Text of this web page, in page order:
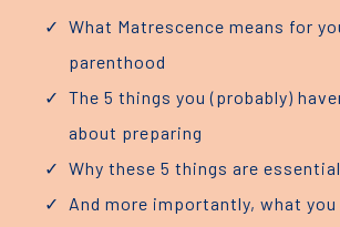
What Matrescence means for
parenthood
The 5 things you (probably)
about preparing
Why these 5 things are
And more importantly, what you